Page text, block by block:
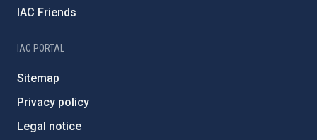
IAC Friends
IAC PORTAL
Sitemap
Privacy policy
Legal notice